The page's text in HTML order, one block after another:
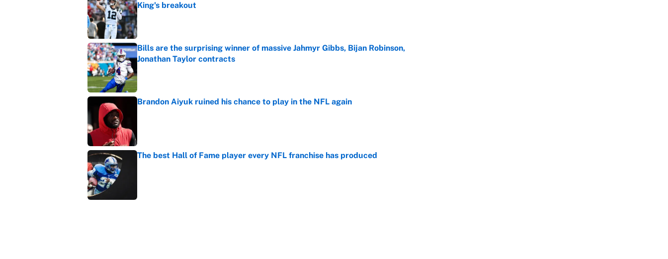
King's breakout
Published by on Invalid Date
Bills are the surprising winner of massive Jahmyr Gibbs, Bijan Robinson,
Jonathan Taylor contracts
Published by on Invalid Date
Brandon Aiyuk ruined his chance to play in the NFL again
The best Hall of Fame player every NFL franchise has produced